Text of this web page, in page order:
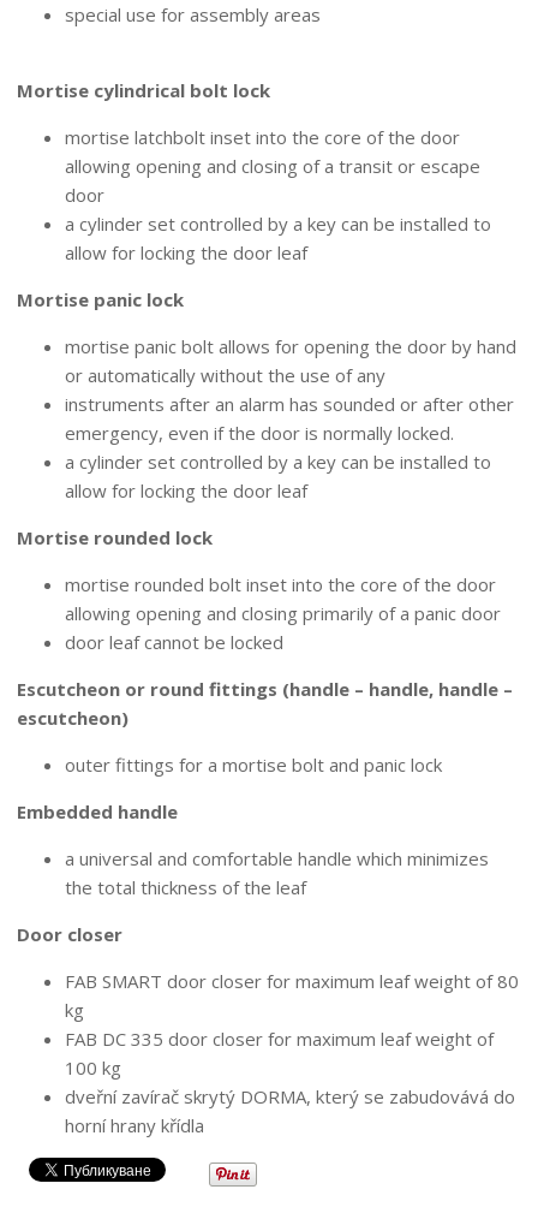
special use for assembly areas
Mortise cylindrical bolt lock
mortise latchbolt inset into the core of the door
allowing opening and closing of a transit or escape
door
a cylinder set controlled by a key can be installed to
allow for locking the door leaf
Mortise panic lock
mortise panic bolt allows for opening the door by hand
or automatically without the use of any
instruments after an alarm has sounded or after other
emergency, even if the door is normally locked.
a cylinder set controlled by a key can be installed to
allow for locking the door leaf
Mortise rounded lock
mortise rounded bolt inset into the core of the door
allowing opening and closing primarily of a panic door
door leaf cannot be locked
Escutcheon or round fittings (handle – handle, handle –
escutcheon)
outer fittings for a mortise bolt and panic lock
Embedded handle
a universal and comfortable handle which minimizes
the total thickness of the leaf
Door closer
FAB SMART door closer for maximum leaf weight of 80
kg
FAB DC 335 door closer for maximum leaf weight of
100 kg
dveřní zavírač skrytý DORMA, který se zabudovává do
horní hrany křídla